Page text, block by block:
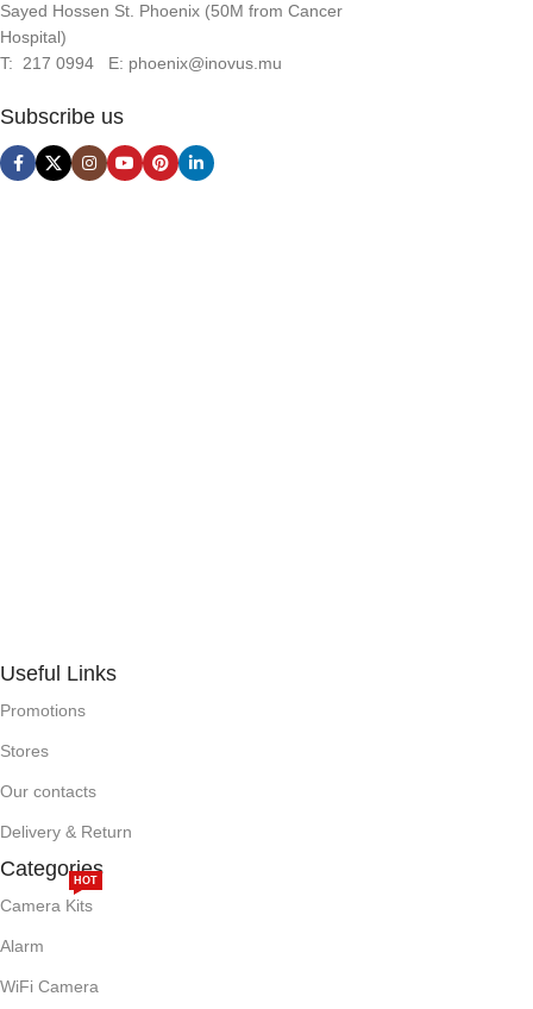
Sayed Hossen St. Phoenix (50M from Cancer
Hospital)
T: 217 0994 E: phoenix@inovus.mu
Subscribe us
Useful Links
Promotions
Stores
Our contacts
Delivery & Return
Categories
Camera Kits
HOT
Alarm
WiFi Camera